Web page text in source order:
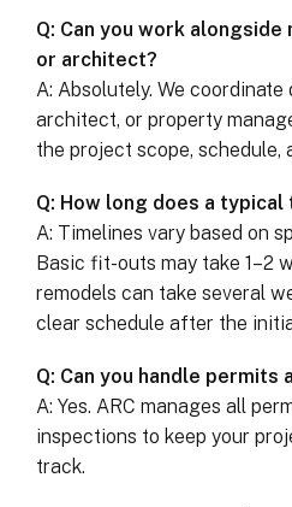
Q: Can you work
or architect?
A: Absolutely. We
architect, or property
the project scope, schedule,
Q: How long does a
A: Timelines vary based on
Basic fit-outs may take 1–2
remodels can take several
clear schedule after the
Q: Can you handle permits
A: Yes. ARC manages all
inspections to keep your
track.